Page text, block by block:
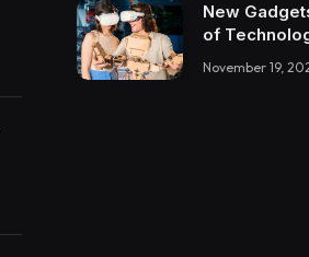
New
of
November 19,